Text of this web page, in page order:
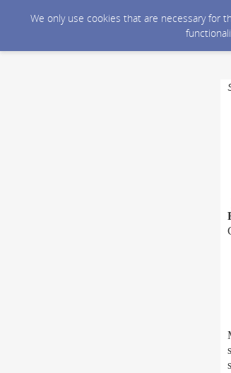
We only use cookies that are necessary for